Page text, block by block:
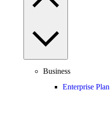
Business
Enterprise Plan